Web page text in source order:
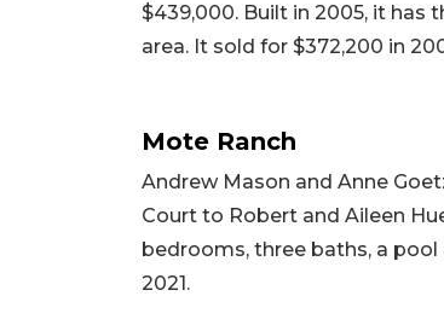
$439,000. Built in 2005, it has
area. It sold for $372,200 in
Mote Ranch
Andrew Mason and Anne
Court to Robert and Aileen
bedrooms, three baths, a pool
2021.